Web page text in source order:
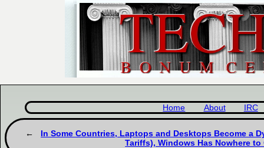
Home About IRC
In Some Countries, Laptops and Desktops Become a
Tariffs), Windows Has Nowhere to